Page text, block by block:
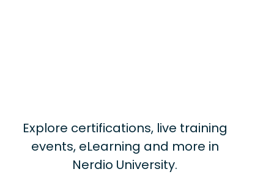
Explore certifications, live training
events, eLearning and more in
Nerdio University.